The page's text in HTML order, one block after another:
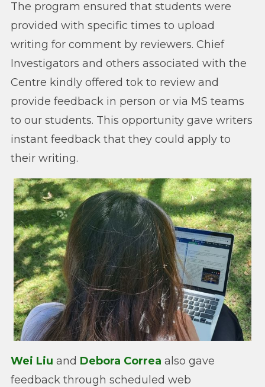
The program ensured that students were
provided with specific times to upload
writing for comment by reviewers. Chief
Investigators and others associated with the
Centre kindly offered tok to review and
provide feedback in person or via MS teams
to our students. This opportunity gave writers
instant feedback that they could apply to
their writing.
Wei Liu and Debora Correa also gave
feedback through scheduled web